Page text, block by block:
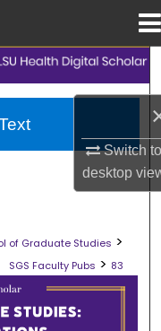
Switch
desktop
Network™
of Graduate Studies >
SGS Faculty Pubs > 83
STUDIES